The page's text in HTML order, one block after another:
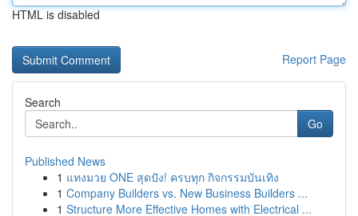
HTML is disabled
Report Page
Search
Go
Published News
1 แทงมวย ONE สุดปัง! ครบทุก กิจกรรมบันเทิง
1 Company Builders vs. New Business Builders ...
1 Structure More Effective Homes with Electrical ...